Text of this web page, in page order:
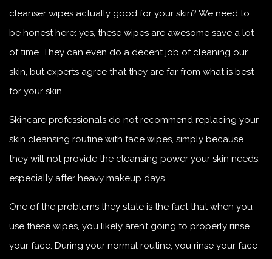
cleanser wipes actually good for your skin? We need to
be honest here: yes, these wipes are awesome save a lot
of time. They can even do a decent job of cleaning our
skin, but experts agree that they are far from what is best
for your skin.
Skincare professionals do not recommend replacing your
skin cleansing routine with face wipes, simply because
they will not provide the cleansing power your skin needs,
especially after heavy makeup days.
One of the problems they state is the fact that when you
use these wipes, you likely aren’t going to properly rinse
your face. During your normal routine, you rinse your face